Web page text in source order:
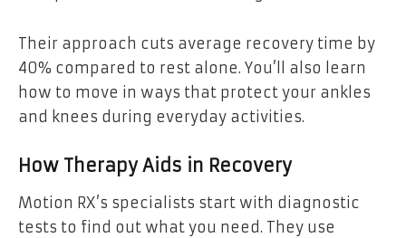
Their approach cuts average recovery time by
40% compared to rest alone. You’ll also learn
how to move in ways that protect your ankles
and knees during everyday activities.
How Therapy Aids in Recovery
Motion RX’s specialists start with diagnostic
tests to find out what you need. They use